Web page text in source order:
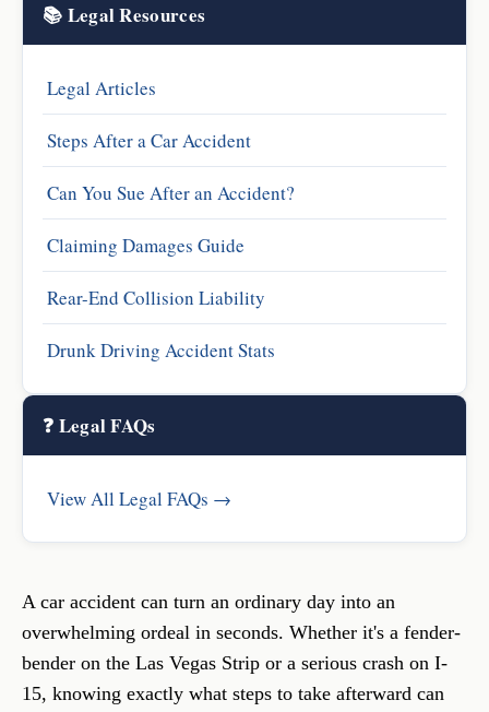
A car accident can turn an ordinary day into an
overwhelming ordeal in seconds. Whether it's a fender-
bender on the Las Vegas Strip or a serious crash on I-
15, knowing exactly what steps to take afterward can
📚 Legal Resources
Legal Articles
Steps After a Car Accident
Can You Sue After an Accident?
Claiming Damages Guide
Rear-End Collision Liability
Drunk Driving Accident Stats
❓ Legal FAQs
View All Legal FAQs →